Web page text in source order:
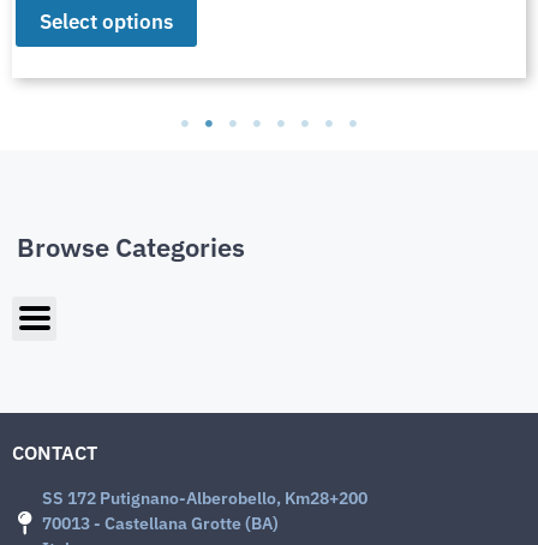
Select options
Browse Categories
CONTACT
SS 172 Putignano-Alberobello, Km28+200
70013 - Castellana Grotte (BA)